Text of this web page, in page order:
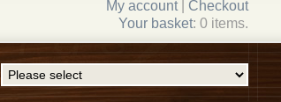
My account| Checkout
Your basket: 0 items.